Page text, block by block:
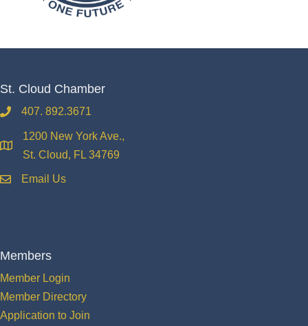
St. Cloud Chamber
phone407. 892.3671
location
1200 New York Ave.,
St. Cloud, FL 34769
emailEmail Us
Members
Member Login
Member Directory
Application to Join